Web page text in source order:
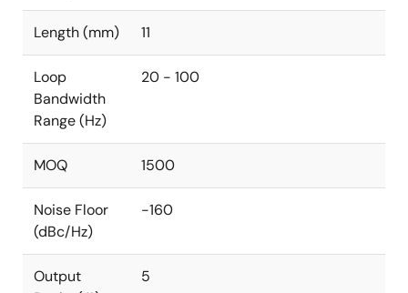
Length (mm) 11
Loop
Bandwidth
Range (Hz)
20 - 100
MOQ 1500
Noise Floor
(dBc/Hz)
-160
Output
5